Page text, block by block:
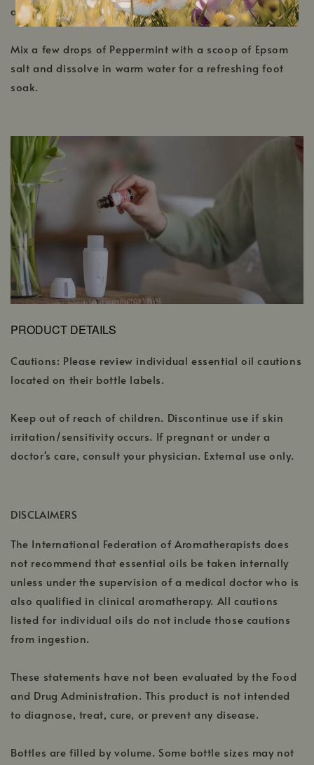
a boost of all-natural fragrance.
Mix a few drops of Peppermint with a scoop of Epsom
salt and dissolve in warm water for a refreshing foot
soak.
PRODUCT DETAILS
Cautions: Please review individual essential oil cautions
located on their bottle labels.
Keep out of reach of children. Discontinue use if skin
irritation/sensitivity occurs. If pregnant or under a
doctor's care, consult your physician. External use only.
DISCLAIMERS
The International Federation of Aromatherapists does
not recommend that essential oils be taken internally
unless under the supervision of a medical doctor who is
also qualified in clinical aromatherapy. All cautions
listed for individual oils do not include those cautions
from ingestion.
These statements have not been evaluated by the Food
and Drug Administration. This product is not intended
to diagnose, treat, cure, or prevent any disease.
Bottles are filled by volume. Some bottle sizes may not